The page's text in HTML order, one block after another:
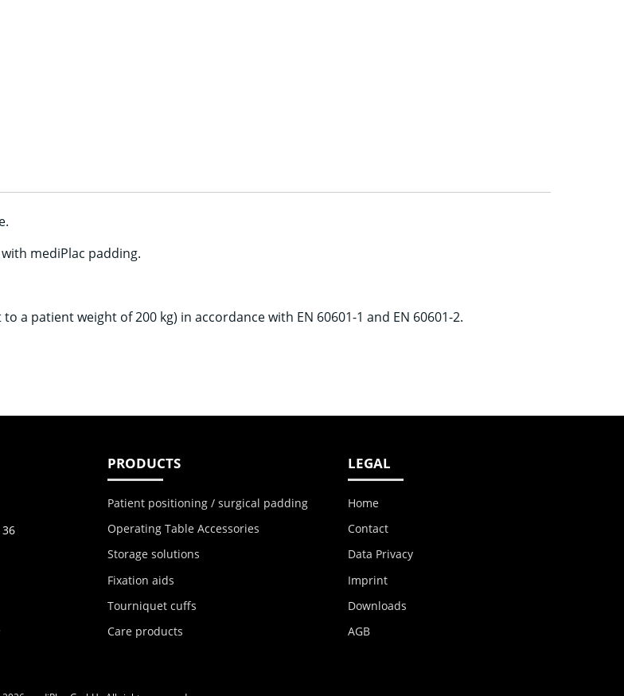
mediPlac padding.
a patient weight of 200 kg) in accordance with EN 60601-1 and EN 60601-2.
PRODUCTS
Patient positioning / surgical padding
Operating Table Accessories
Storage solutions
Fixation aids
Tourniquet cuffs
Care products
LEGAL
Home
Contact
Data Privacy
Imprint
Downloads
AGB